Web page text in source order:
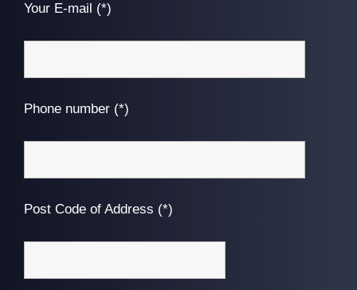
Your E-mail (*)
Phone number (*)
Post Code of Address (*)